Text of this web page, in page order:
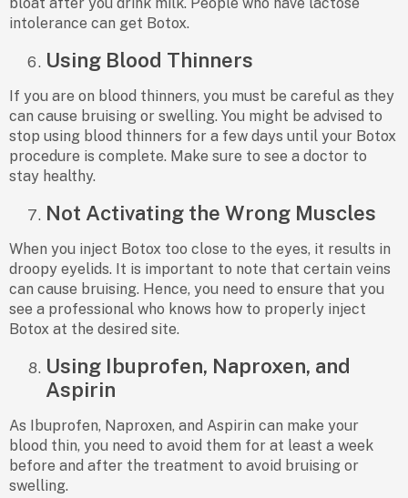
intolerance can get Botox.
Using Blood Thinners
If you are on blood thinners, you must be careful as they
can cause bruising or swelling. You might be advised to
stop using blood thinners for a few days until your Botox
procedure is complete. Make sure to see a doctor to
stay healthy.
Not Activating the Wrong Muscles
When you inject Botox too close to the eyes, it results in
droopy eyelids. It is important to note that certain veins
can cause bruising. Hence, you need to ensure that you
see a professional who knows how to properly inject
Botox at the desired site.
Using Ibuprofen, Naproxen, and
Aspirin
As Ibuprofen, Naproxen, and Aspirin can make your
blood thin, you need to avoid them for at least a week
before and after the treatment to avoid bruising or
swelling.